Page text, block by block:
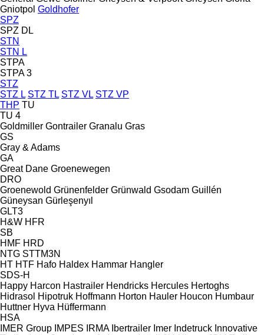
Gniotpol Goldhofer
SPZ
SPZ DL
STN
STN L
STPA
STPA 3
STZ
STZ L STZ TL STZ VL STZ VP
THP TU
TU 4
Goldmiller Gontrailer Granalu Gras
GS
Gray & Adams
GA
Great Dane Groenewegen
DRO
Groenewold Grünenfelder Grünwald Gsodam Guillén
Güneysan Gürleşenyıl
GLT3
H&W HFR
SB
HMF HRD
NTG STTM3N
HT HTF Hafo Haldex Hammar Hangler
SDS-H
Happy Harcon Hastrailer Hendricks Hercules Hertoghs
Hidrasol Hipotruk Hoffmann Horton Hauler Houcon Humbaur
Huttner Hyva Hüffermann
HSA
IMER Group IMPES IRMA Ibertrailer Imer Indetruck Innovative